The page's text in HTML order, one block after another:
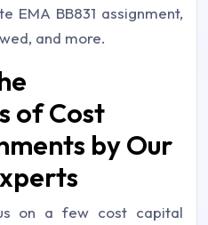
EMA BB831 assignment,
and more.
of Cost
by Our
on a few cost capital